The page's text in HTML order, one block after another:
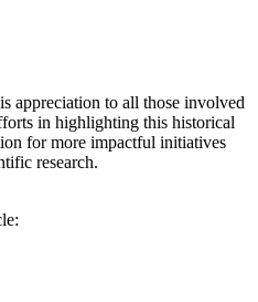
to all those involved
in highlighting this historical
for more impactful initiatives
research.​